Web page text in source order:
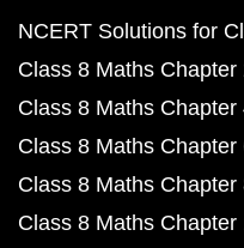
NCERT Solutions for
Class 8 Maths Chapter
Class 8 Maths Chapter
Class 8 Maths Chapter
Class 8 Maths Chapter
Class 8 Maths Chapter